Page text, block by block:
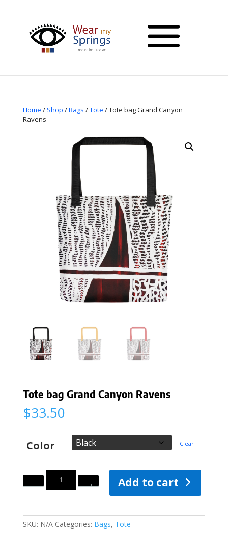
Home / Shop /Bags /Tote / Tote bag Grand Canyon
Ravens
Tote bag Grand Canyon Ravens
$33.50
Color Clear
Quantity
Add to cart
SKU: N/A Categories: Bags, Tote